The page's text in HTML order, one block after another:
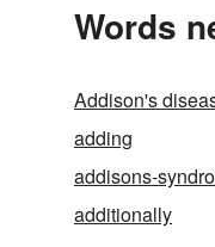
Words
Addison's
adding
addisons-
additionally